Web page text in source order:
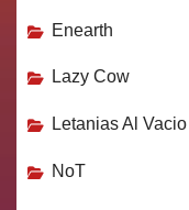
Enearth
Lazy Cow
Letanias Al Vacio
NoT